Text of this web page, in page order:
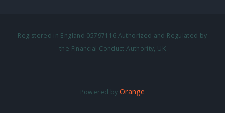
Registered in England 05797116 Authorized and Regulated by
the Financial Conduct Authority, UK
Powered by Orange